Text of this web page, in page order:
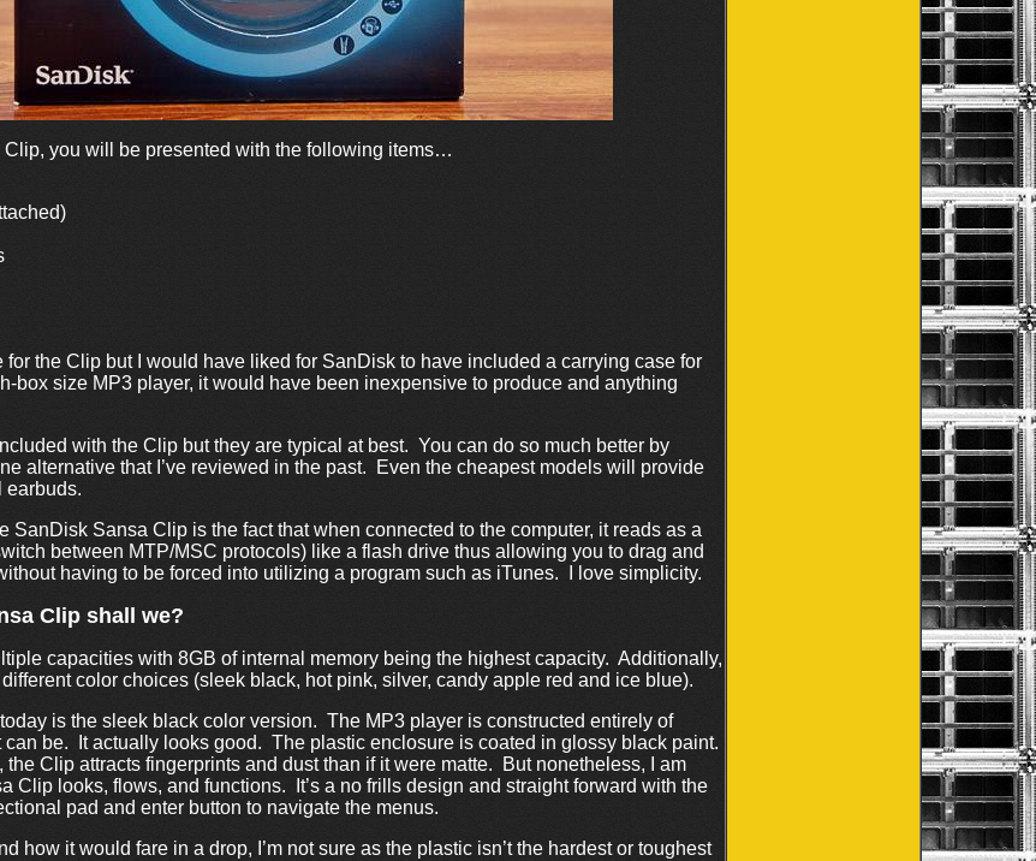
you will be presented with the following items…
the Clip but I would have liked for SanDisk to have included a carrying case for
box size MP3 player, it would have been inexpensive to produce and anything
with the Clip but they are typical at best. You can do so much better by
alternative that I’ve reviewed in the past. Even the cheapest models will provide
earbuds.
SanDisk Sansa Clip is the fact that when connected to the computer, it reads as a
between MTP/MSC protocols) like a flash drive thus allowing you to drag and
having to be forced into utilizing a program such as iTunes. I love simplicity.
Clip shall we?
capacities with 8GB of internal memory being the highest capacity. Additionally,
color choices (sleek black, hot pink, silver, candy apple red and ice blue).
is the sleek black color version. The MP3 player is constructed entirely of
be. It actually looks good. The plastic enclosure is coated in glossy black paint.
Clip attracts fingerprints and dust than if it were matte. But nonetheless, I am
Clip looks, flows, and functions. It’s a no frills design and straight forward with the
pad and enter button to navigate the menus.
how it would fare in a drop, I’m not sure as the plastic isn’t the hardest or toughest